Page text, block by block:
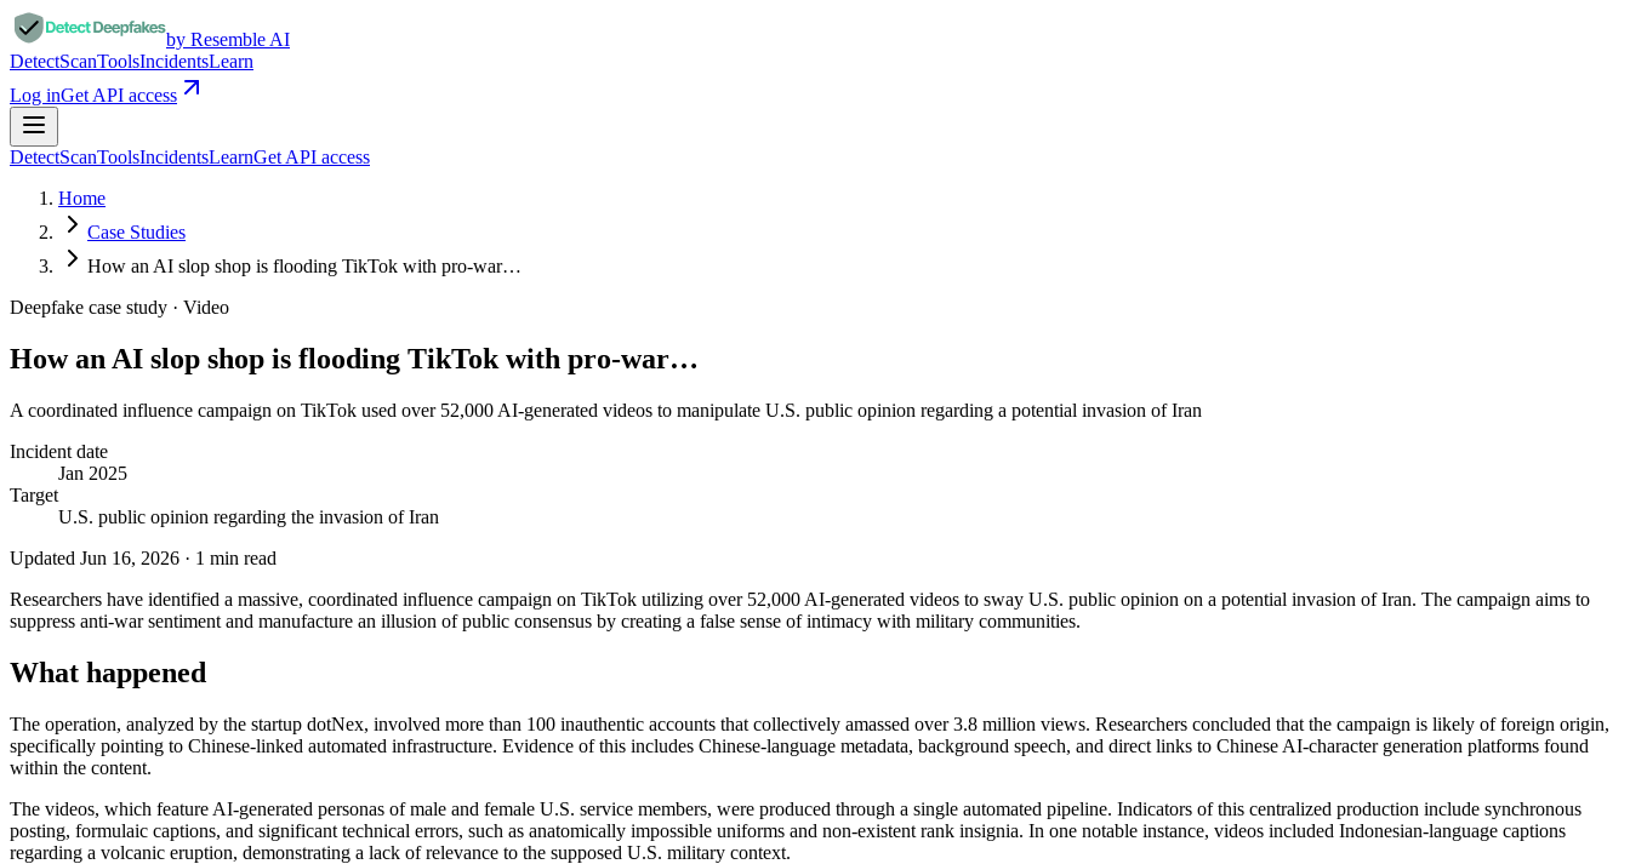
by Resemble AI
DetectScanToolsIncidentsLearn
Log inGet API access
DetectScanToolsIncidentsLearnGet API access
Home
Case Studies
How an AI slop shop is flooding TikTok with pro-war…
Deepfake case study · Video
How an AI slop shop is flooding TikTok with pro-war…
A coordinated influence campaign on TikTok used over 52,000 AI-generated videos to manipulate U.S. public opinion regarding a potential invasion of Iran
Incident date
Jan 2025
Target
U.S. public opinion regarding the invasion of Iran
Updated Jun 16, 2026 · 1 min read
Researchers have identified a massive, coordinated influence campaign on TikTok utilizing over 52,000 AI-generated videos to sway U.S. public opinion on a potential invasion of Iran. The campaign aims to
suppress anti-war sentiment and manufacture an illusion of public consensus by creating a false sense of intimacy with military communities.
What happened
The operation, analyzed by the startup dotNex, involved more than 100 inauthentic accounts that collectively amassed over 3.8 million views. Researchers concluded that the campaign is likely of foreign origin,
specifically pointing to Chinese-linked automated infrastructure. Evidence of this includes Chinese-language metadata, background speech, and direct links to Chinese AI-character generation platforms found
within the content.
The videos, which feature AI-generated personas of male and female U.S. service members, were produced through a single automated pipeline. Indicators of this centralized production include synchronous
posting, formulaic captions, and significant technical errors, such as anatomically impossible uniforms and non-existent rank insignia. In one notable instance, videos included Indonesian-language captions
regarding a volcanic eruption, demonstrating a lack of relevance to the supposed U.S. military context.